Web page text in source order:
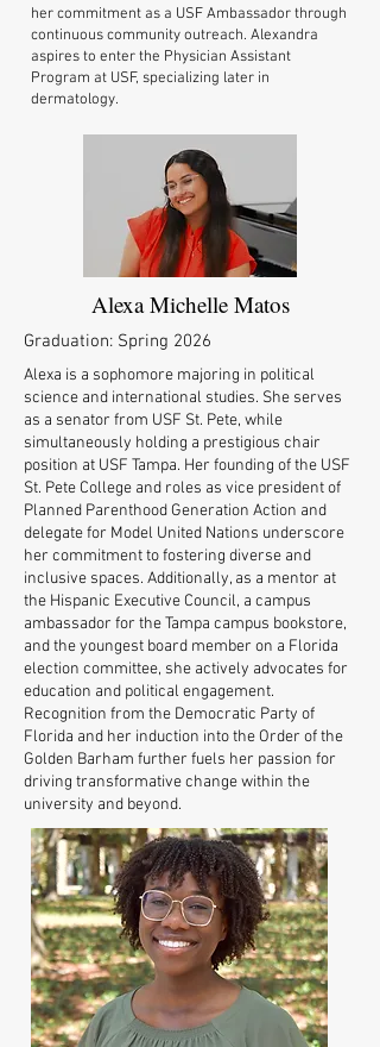
her commitment as a USF Ambassador through
continuous community outreach. Alexandra
aspires to enter the Physician Assistant
Program at USF, specializing later in
dermatology.
Alexa Michelle Matos
Graduation: Spring 2026
Alexa is a sophomore majoring in political
science and international studies. She serves
as a senator from USF St. Pete, while
simultaneously holding a prestigious chair
position at USF Tampa. Her founding of the USF
St. Pete College and roles as vice president of
Planned Parenthood Generation Action and
delegate for Model United Nations underscore
her commitment to fostering diverse and
inclusive spaces. Additionally, as a mentor at
the Hispanic Executive Council, a campus
ambassador for the Tampa campus bookstore,
and the youngest board member on a Florida
election committee, she actively advocates for
education and political engagement.
Recognition from the Democratic Party of
Florida and her induction into the Order of the
Golden Barham further fuels her passion for
driving transformative change within the
university and beyond.